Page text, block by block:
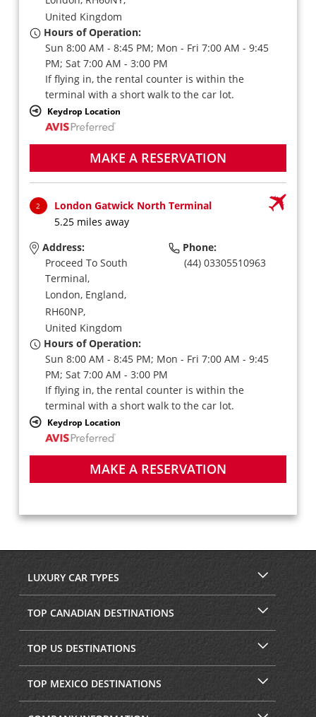
United Kingdom
Hours of Operation:
Sun 8:00 AM - 8:45 PM; Mon - Fri 7:00 AM - 9:45
PM; Sat 7:00 AM - 3:00 PM
If flying in, the rental counter is within the
terminal with a short walk to the car lot.
Keydrop Location
MAKE A RESERVATION
2
London Gatwick North Terminal
5.25 miles away
Address:
Proceed To South
Terminal,
London, England,
RH60NP,
United Kingdom
Phone:
(44) 03305510963
Hours of Operation:
Sun 8:00 AM - 8:45 PM; Mon - Fri 7:00 AM - 9:45
PM; Sat 7:00 AM - 3:00 PM
If flying in, the rental counter is within the
terminal with a short walk to the car lot.
Keydrop Location
MAKE A RESERVATION
LUXURY CAR TYPES
TOP CANADIAN DESTINATIONS
TOP US DESTINATIONS
TOP MEXICO DESTINATIONS